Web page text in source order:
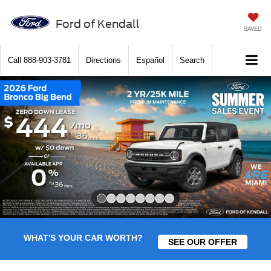
Ford of Kendall SAVED
Call 888-903-3781 Directions Español Search
WHAT'S YOUR CAR WORTH? SEE OUR OFFER